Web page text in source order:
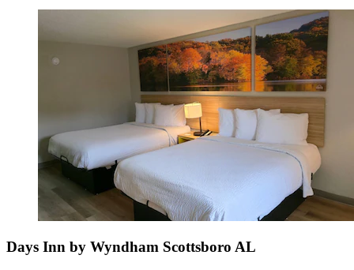
Days Inn by Wyndham Scottsboro AL